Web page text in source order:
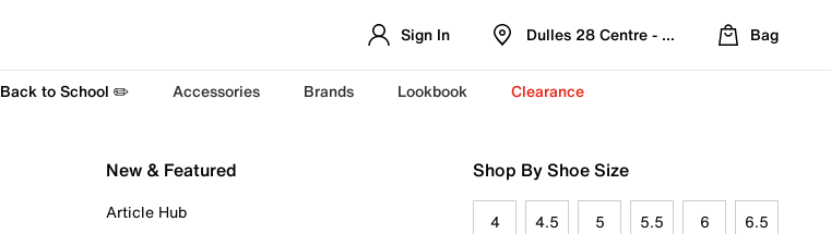
Sign In Dulles 28 Centre - Refreshed Location
Bag
Back to School ✏️ Accessories Brands Lookbook Clearance
New & Featured
Article Hub
Shop By Shoe Size
4 4.5 5 5.5 6 6.5